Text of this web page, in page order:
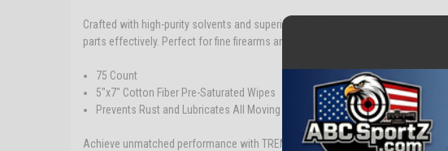
Crafted with high-purity solvents and superior additives, TREMOR CLP
parts effectively. Perfect for fine firearms and sporting equipment, it meets
75 Count
5"x7" Cotton Fiber Pre-Saturated Wipes
Prevents Rust and Lubricates All Moving Parts
Achieve unmatched performance with TREMOR CLP.